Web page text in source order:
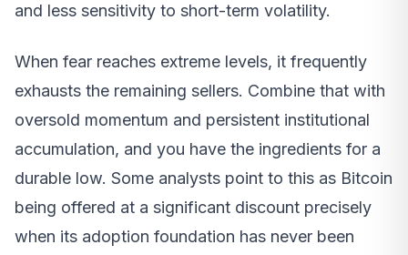
and less sensitivity to short-term volatility.
When fear reaches extreme levels, it frequently
exhausts the remaining sellers. Combine that with
oversold momentum and persistent institutional
accumulation, and you have the ingredients for a
durable low. Some analysts point to this as Bitcoin
being offered at a significant discount precisely
when its adoption foundation has never been